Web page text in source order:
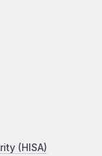
(HISA)